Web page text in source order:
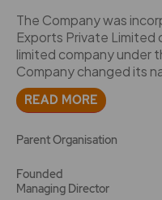
30 Mar 2017
17 Nov 2016
The Company was
Exports Private Limited
limited company under
Company changed its
Private Limited
the Shareholders on
September 18, 2013.
18, 2013 pursuant to
Shareholders on
READ MORE
Parent Organisation
Founded
Managing Director